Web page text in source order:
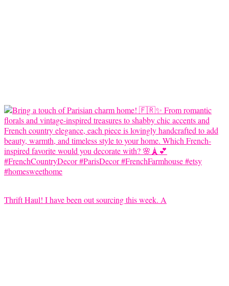
Thrift Haul! I have been out sourcing this week. A